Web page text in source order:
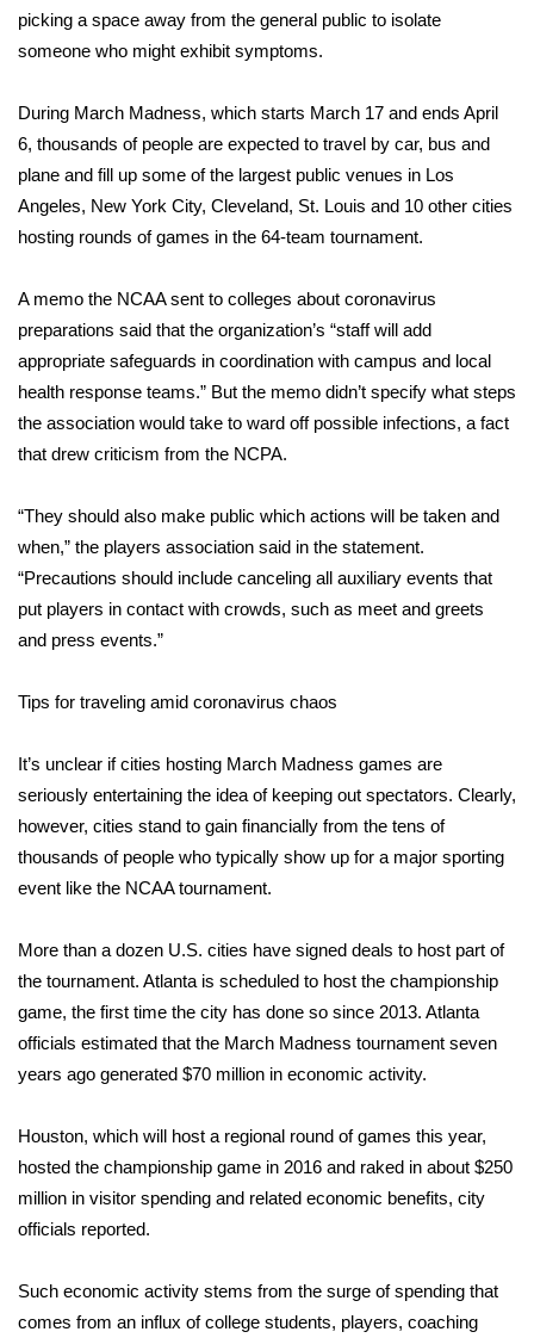
Contests
2026 March Mayhem 3 in 1
WCBI Cutest Couple 2026
FOX 4 Premiere Week Giveaway
Teacher of the Month
WCBI Contests – Rules, Privacy,
FEATURES
Community
Home and Garden 2026
WCBI Cares
WCBI CONNECT
WCBI Senior Expo 2025
Job Fair 2025
Senior Spotlight 2026
Local Events
2023 – 2024 Obituaries
Pets Without Partners
Big Deals
picking a space away from the general public to isolate
someone who might exhibit symptoms.
During March Madness, which starts March 17 and ends April
6, thousands of people are expected to travel by car, bus and
plane and fill up some of the largest public venues in Los
Angeles, New York City, Cleveland, St. Louis and 10 other cities
hosting rounds of games in the 64-team tournament.
A memo the NCAA sent to colleges about coronavirus
preparations said that the organization’s “staff will add
appropriate safeguards in coordination with campus and local
health response teams.” But the memo didn’t specify what steps
the association would take to ward off possible infections, a fact
that drew criticism from the NCPA.
“They should also make public which actions will be taken and
when,” the players association said in the statement.
“Precautions should include canceling all auxiliary events that
put players in contact with crowds, such as meet and greets
and press events.”
Tips for traveling amid coronavirus chaos
It’s unclear if cities hosting March Madness games are
seriously entertaining the idea of keeping out spectators. Clearly,
however, cities stand to gain financially from the tens of
thousands of people who typically show up for a major sporting
event like the NCAA tournament.
More than a dozen U.S. cities have signed deals to host part of
the tournament. Atlanta is scheduled to host the championship
game, the first time the city has done so since 2013. Atlanta
officials estimated that the March Madness tournament seven
years ago generated $70 million in economic activity.
Houston, which will host a regional round of games this year,
hosted the championship game in 2016 and raked in about $250
million in visitor spending and related economic benefits, city
officials reported.
Such economic activity stems from the surge of spending that
comes from an influx of college students, players, coaching